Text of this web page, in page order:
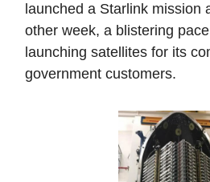
launched a Starlink mission
other week, a blistering
launching satellites for its
government customers.